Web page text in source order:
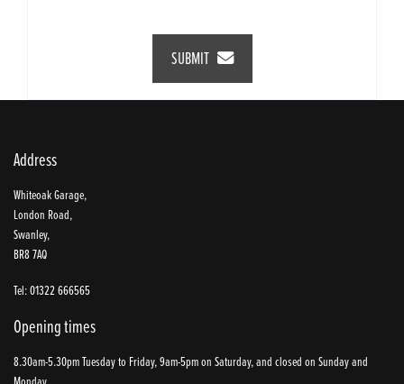
SUBMIT
Address
Whiteoak Garage,
London Road,
Swanley,
BR8 7AQ
Tel: 01322 666565
Opening times
8.30am-5.30pm Tuesday to Friday, 9am-5pm on Saturday, and closed on Sunday and